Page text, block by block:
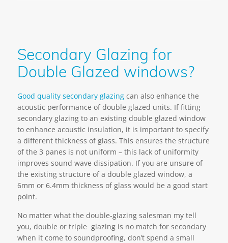
Secondary Glazing for
Double Glazed windows?
Good quality secondary glazing can also enhance the
acoustic performance of double glazed units. If fitting
secondary glazing to an existing double glazed window
to enhance acoustic insulation, it is important to specify
a different thickness of glass. This ensures the structure
of the 3 panes is not uniform – this lack of uniformity
improves sound wave dissipation. If you are unsure of
the existing structure of a double glazed window, a
6mm or 6.4mm thickness of glass would be a good start
point.
No matter what the double-glazing salesman my tell
you, double or triple glazing is no match for secondary
when it come to soundproofing, don’t spend a small